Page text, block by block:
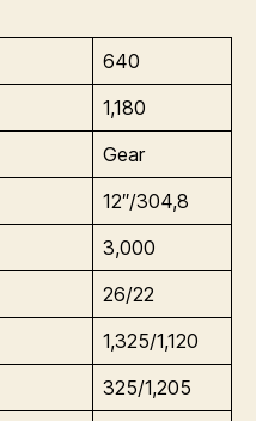
640
1,180
Gear
12″/304,8
3,000
26/22
1,325/1,120
325/1,205